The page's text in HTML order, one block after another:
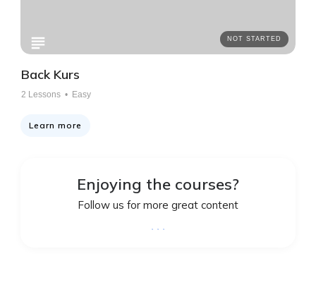
NOT STARTED
Back Kurs
2 Lessons • Easy
Learn more
Enjoying the courses?
Follow us for more great content